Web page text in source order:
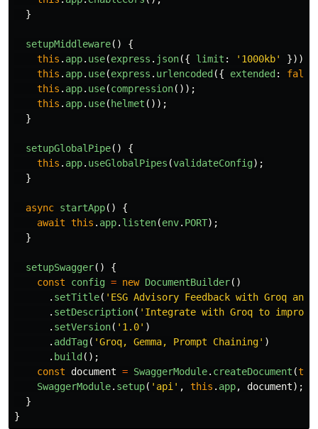
}
setupMiddleware()
{
this . app. use(express . json({ limit : ' 1000kb'
}));
this . app. use(express . urlencoded ({ extended :
false
this . app. use(compression());
this . app. use( helmet ());
}
setupGlobalPipe()
{
this . app. useGlobalPipes (validateConfig);
}
async startApp()
{
await this . app. listen(env. PORT);
}
setupSwagger()
{
const
config = new DocumentBuilder()
. setTitle( ' ESG Advisory Feedback with Groq and
. setDescription( ' Integrate with Groq to improve
. setVersion( ' 1.0' )
. addTag( 'Groq, Gemma, Prompt Chaining' )
. build ();
const document = SwaggerModule. createDocument (
SwaggerModule. setup( ' api ' , this . app, document);
}
}